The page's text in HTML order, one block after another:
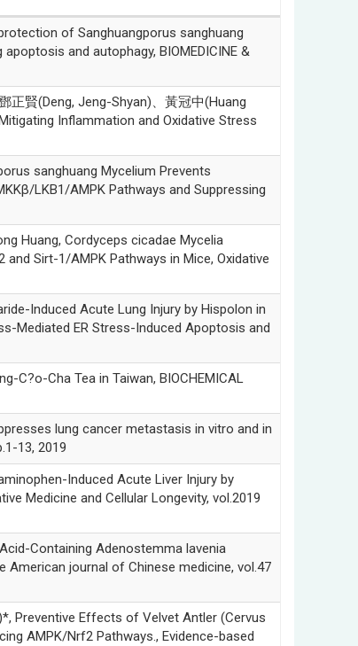
of Sanghuangporus sanghuang
and autophagy, BIOMEDICINE &
正賢(Deng, Jeng-Shyan)、黃冠中(Huang
Inflammation and Oxidative Stress
sanghuang Mycelium Prevents
LKB1/AMPK Pathways and Suppressing
Huang, Cordyceps cicadae Mycelia
Sirt-1/AMPK Pathways in Mice, Oxidative
Induced Acute Lung Injury by Hispolon in
Mediated ER Stress-Induced Apoptosis and
C?o-Cha Tea in Taiwan, BIOCHEMICAL
lung cancer metastasis in vitro and in
13, 2019
Induced Acute Liver Injury by
Medicine and Cellular Longevity, vol.2019
Containing Adenostemma lavenia
journal of Chinese medicine, vol.47
Preventive Effects of Velvet Antler (Cervus
AMPK/Nrf2 Pathways., Evidence-based